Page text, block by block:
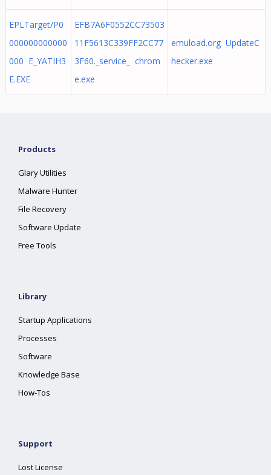
EPLTarget/P0
000000000000
000 E_YATIH3
E.EXE
EFB7A6F0552CC73503
11F5613C339FF2CC77
3F60._service_ chrom
e.exe
emuload.org UpdateC
hecker.exe
Products
Glary Utilities
Malware Hunter
File Recovery
Software Update
Free Tools
Library
Startup Applications
Processes
Software
Knowledge Base
How-Tos
Support
Lost License